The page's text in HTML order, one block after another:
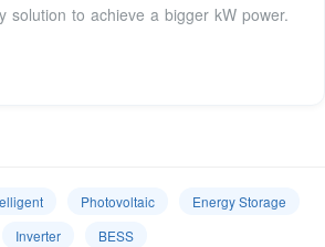
solution to achieve a bigger kW power.
Photovoltaic
Energy Storage
Inverter
BESS